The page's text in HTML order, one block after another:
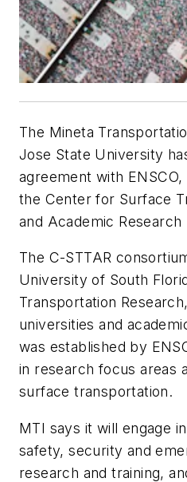
The Mineta
Jose State University
agreement with
the Center for Surface
and Academic
The C-STTAR
University of South
Transportation
universities and
was established by
in research focus areas
surface transportation.
MTI says it will engage
safety, security and
research and training,